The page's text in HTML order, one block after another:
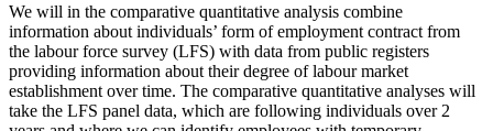
We will in the comparative quantitative analysis combine
information about individuals’ form of employment contract from
the labour force survey (LFS) with data from public registers
providing information about their degree of labour market
establishment over time. The comparative quantitative analyses will
take the LFS panel data, which are following individuals over 2